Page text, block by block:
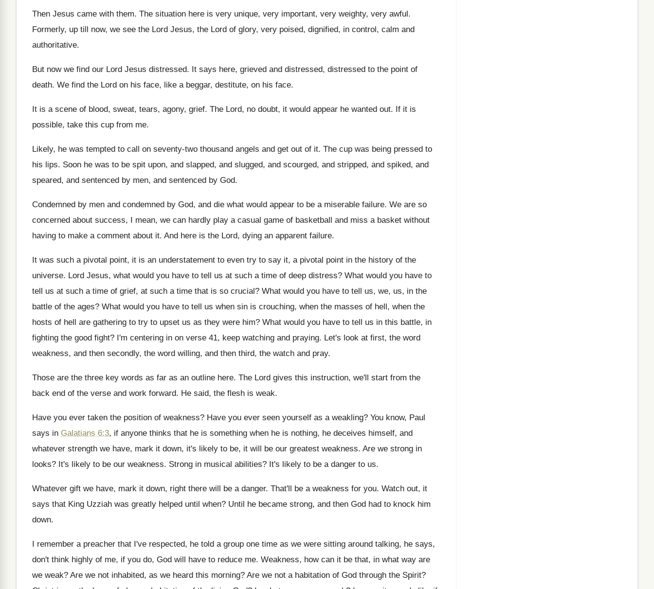
Then Jesus came with them. The situation here is very unique, very important, very weighty, very awful.
Formerly, up till now, we see the Lord Jesus, the Lord of glory, very poised, dignified, in control, calm and
authoritative.
But now we find our Lord Jesus distressed. It says here, grieved and distressed, distressed to the point of
death. We find the Lord on his face, like a beggar, destitute, on his face.
It is a scene of blood, sweat, tears, agony, grief. The Lord, no doubt, it would appear he wanted out. If it is
possible, take this cup from me.
Likely, he was tempted to call on seventy-two thousand angels and get out of it. The cup was being pressed to
his lips. Soon he was to be spit upon, and slapped, and slugged, and scourged, and stripped, and spiked, and
speared, and sentenced by men, and sentenced by God.
Condemned by men and condemned by God, and die what would appear to be a miserable failure. We are so
concerned about success, I mean, we can hardly play a casual game of basketball and miss a basket without
having to make a comment about it. And here is the Lord, dying an apparent failure.
It was such a pivotal point, it is an understatement to even try to say it, a pivotal point in the history of the
universe. Lord Jesus, what would you have to tell us at such a time of deep distress? What would you have to
tell us at such a time of grief, at such a time that is so crucial? What would you have to tell us, we, us, in the
battle of the ages? What would you have to tell us when sin is crouching, when the masses of hell, when the
hosts of hell are gathering to try to upset us as they were him? What would you have to tell us in this battle, in
fighting the good fight? I'm centering in on verse 41, keep watching and praying. Let's look at first, the word
weakness, and then secondly, the word willing, and then third, the watch and pray.
Those are the three key words as far as an outline here. The Lord gives this instruction, we'll start from the
back end of the verse and work forward. He said, the flesh is weak.
Have you ever taken the position of weakness? Have you ever seen yourself as a weakling? You know, Paul
says in Galatians 6:3, if anyone thinks that he is something when he is nothing, he deceives himself, and
whatever strength we have, mark it down, it's likely to be, it will be our greatest weakness. Are we strong in
looks? It's likely to be our weakness. Strong in musical abilities? It's likely to be a danger to us.
Whatever gift we have, mark it down, right there will be a danger. That'll be a weakness for you. Watch out, it
says that King Uzziah was greatly helped until when? Until he became strong, and then God had to knock him
down.
I remember a preacher that I've respected, he told a group one time as we were sitting around talking, he says,
don't think highly of me, if you do, God will have to reduce me. Weakness, how can it be that, in what way are
we weak? Are we not inhabited, as we heard this morning? Are we not a habitation of God through the Spirit?